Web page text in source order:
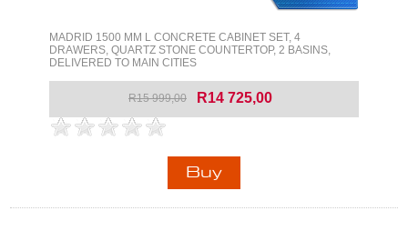
MADRID 1500 MM L CONCRETE CABINET SET, 4
DRAWERS, QUARTZ STONE COUNTERTOP, 2 BASINS,
DELIVERED TO MAIN CITIES
R15 999,00 R14 725,00